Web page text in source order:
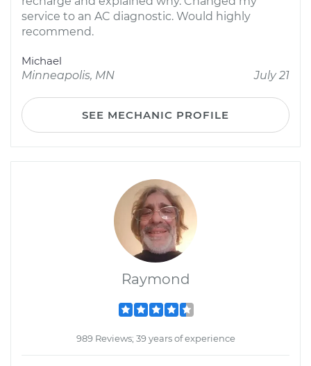
service to an AC diagnostic. Would highly
recommend.
Michael
Minneapolis, MN
July 21
SEE MECHANIC PROFILE
Raymond
989 Reviews; 39 years of experience